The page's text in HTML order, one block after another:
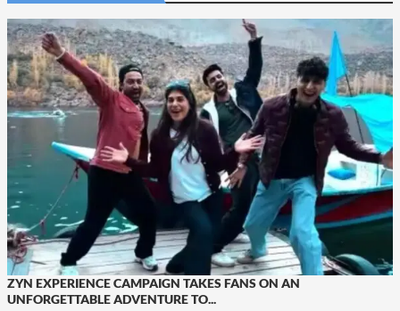
ZYN EXPERIENCE CAMPAIGN TAKES FANS ON AN
UNFORGETTABLE ADVENTURE TO...